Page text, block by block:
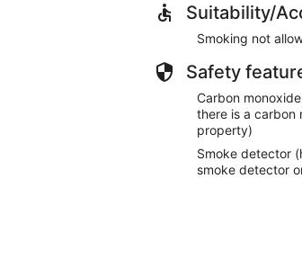
Suitability/
Smoking not
Safety
Carbon
there is a carbon
property)
Smoke detector
smoke detector